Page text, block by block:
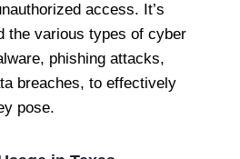
access. It’s
the various types of cyber
phishing attacks,
breaches, to effectively
pose.